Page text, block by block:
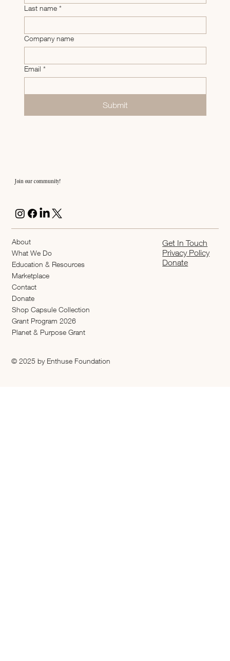
Last name *
Company name
Email *
Submit
Join our community!
About
What We Do
Education & Resources
Marketplace
Contact
Donate
Shop Capsule Collection
2026 Grant Program
Planet & Purpose Grant
Get In Touch
Privacy Policy
Donate
© 2025 by Enthuse Foundation